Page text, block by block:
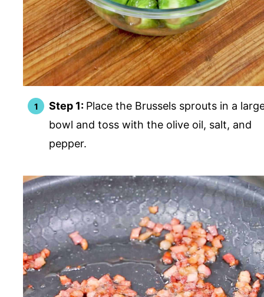
Step 1: Place the Brussels sprouts in a
bowl and toss with the olive oil, salt, and
pepper.